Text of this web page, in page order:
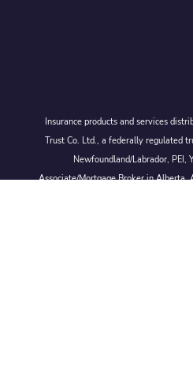
Insurance products and services
Trust Co. Ltd., a federally regulated
Newfoundland/Labrador,
Associate/Mortgage Broker in Alberta,